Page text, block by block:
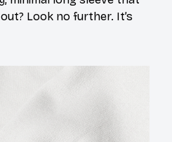
Look no further. It’s